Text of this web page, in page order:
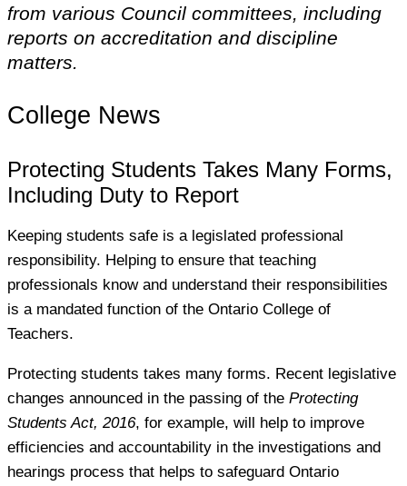
from various Council committees, including
reports on accreditation and discipline
matters.
College News
Protecting Students Takes Many Forms,
Including Duty to Report
Keeping students safe is a legislated professional
responsibility. Helping to ensure that teaching
professionals know and understand their responsibilities
is a mandated function of the Ontario College of
Teachers.
Protecting students takes many forms. Recent legislative
changes announced in the passing of the Protecting
Students Act, 2016, for example, will help to improve
efficiencies and accountability in the investigations and
hearings process that helps to safeguard Ontario